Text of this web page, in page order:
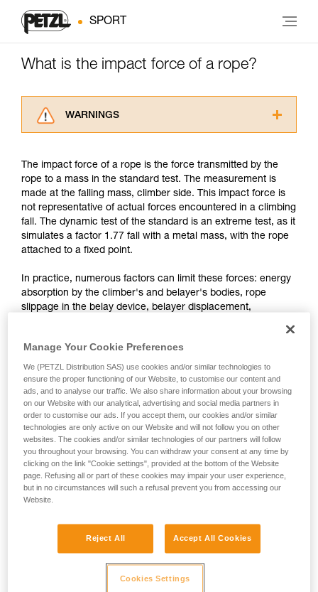
SPORT
What is the impact force of a rope?
WARNINGS
advice itself. You must have already read and
understood the information in the Instructions
for Use to be able to understand this
supplementary information.
Mastering these techniques requires specific
training. Work with a professional to confirm
your ability to perform these techniques safely
unsupervised.
We provide examples of techniques related to
your activity. There may be others that we do
The impact force of a rope is the force transmitted by the
rope to a mass in the standard test. The measurement is
made at the falling mass, climber side. This impact force is
not representative of actual forces encountered in a climbing
fall. The dynamic test of the standard is an extreme test, as it
simulates a factor 1.77 fall with a metal mass, with the rope
attached to a fixed point.
In practice, numerous factors can limit these forces: energy
absorption by the climber's and belayer's bodies, rope
slippage in the belay device, belayer displacement,
Rope type Test mass
Max.
impact
force
Number of
falls
Single rope 80 kg 12 kN
5
Twin rope
(on 2
strands)
80 kg 12 kN 12
Half rope
(on 1
strand)
55 kg 8 kN 5
The single rope on a single strand must withstand 5
Manage Your Cookie Preferences
We (PETZL Distribution SAS) use cookies and/or similar technologies to
ensure the proper functioning of our Website, to customise our content and
ads, and to analyse our traffic. We also share information about your browsing
on our Website with our analytical, advertising and social media partners in
order to customise our ads. If you accept them, our cookies and/or similar
technologies are only active on our Website and will not follow you on other
websites. The cookies and/or similar technologies of our partners will follow
you throughout your browsing. You can withdraw your consent at any time by
clicking on the link "Cookie settings", provided at the bottom of the Website
page. Refusing all or part of these cookies may impair your user experience,
but in no circumstances will such a refusal prevent you from accessing our
Website.
Reject All Accept All Cookies
Cookies Settings